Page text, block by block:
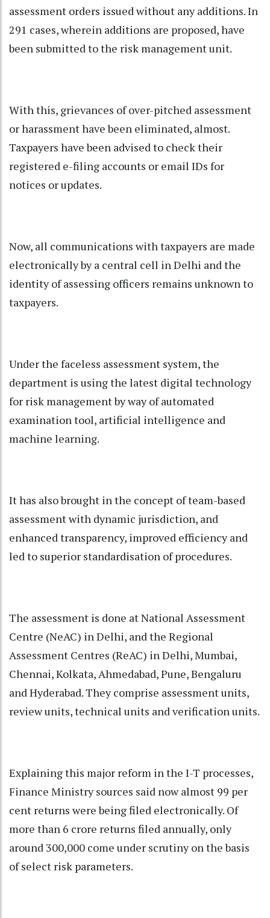
assessment orders issued without any additions. In
291 cases, wherein additions are proposed, have
been submitted to the risk management unit.
With this, grievances of over-pitched assessment
or harassment have been eliminated, almost.
Taxpayers have been advised to check their
registered e-filing accounts or email IDs for
notices or updates.
Now, all communications with taxpayers are made
electronically by a central cell in Delhi and the
identity of assessing officers remains unknown to
taxpayers.
Under the faceless assessment system, the
department is using the latest digital technology
for risk management by way of automated
examination tool, artificial intelligence and
machine learning.
It has also brought in the concept of team-based
assessment with dynamic jurisdiction, and
enhanced transparency, improved efficiency and
led to superior standardisation of procedures.
The assessment is done at National Assessment
Centre (NeAC) in Delhi, and the Regional
Assessment Centres (ReAC) in Delhi, Mumbai,
Chennai, Kolkata, Ahmedabad, Pune, Bengaluru
and Hyderabad. They comprise assessment units,
review units, technical units and verification units.
Explaining this major reform in the I-T processes,
Finance Ministry sources said now almost 99 per
cent returns were being filed electronically. Of
more than 6 crore returns filed annually, only
around 300,000 come under scrutiny on the basis
of select risk parameters.